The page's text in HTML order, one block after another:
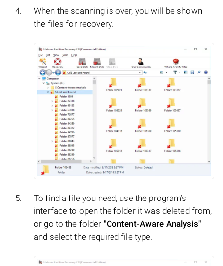
When the scanning is over, you will be shown
the files for recovery.
To find a file you need, use the program’s
interface to open the folder it was deleted from,
or go to the folder "Content-Aware Analysis"
and select the required file type.